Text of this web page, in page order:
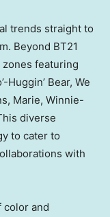
trends straight to
. Beyond BT21
zones featuring
Bear, We
Marie, Winnie-
diverse
to cater to
with
color and